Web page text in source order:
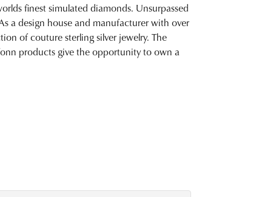
finest simulated diamonds. Unsurpassed
a design house and manufacturer with over
of couture sterling silver jewelry. The
products give the opportunity to own a